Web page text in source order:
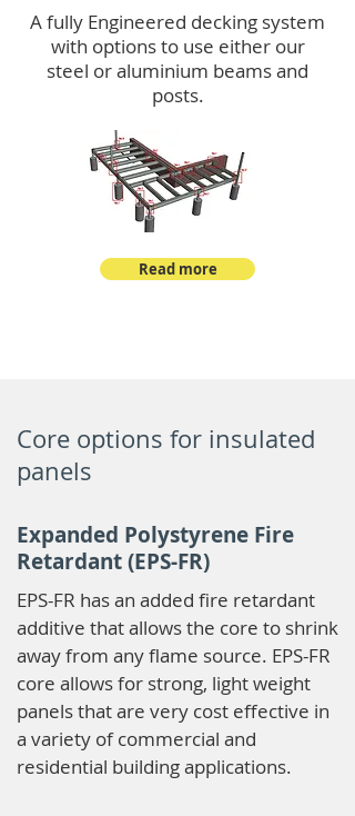
A fully Engineered decking system
with options to use either our
steel or aluminium beams and
posts.
Read more
Core options for insulated
panels
Expanded Polystyrene Fire
Retardant (EPS-FR)
EPS-FR has an added fire retardant
additive that allows the core to shrink
away from any flame source. EPS-FR
core allows for strong, light weight
panels that are very cost effective in
a variety of commercial and
residential building applications.